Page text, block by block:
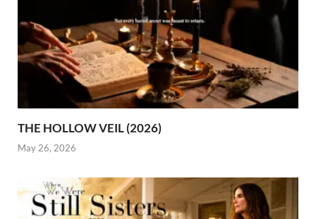
THE HOLLOW VEIL (2026)
May 26, 2026